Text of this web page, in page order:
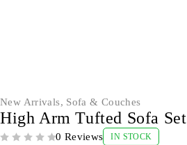
New Arrivals, Sofa & Couches
High Arm Tufted Sofa Set
0 Reviews IN STOCK